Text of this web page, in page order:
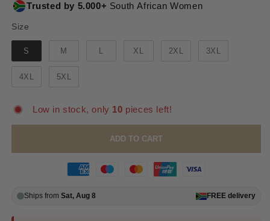
Trusted by 5.000+ South African Women
Size
S M L XL 2XL 3XL
4XL 5XL
Low in stock, only 10 pieces left!
ADD TO CART
Ships from Sat, Aug 8 FREE delivery